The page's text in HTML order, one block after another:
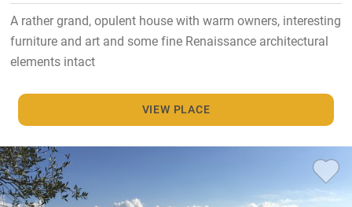
A rather grand, opulent house with warm owners, interesting
furniture and art and some fine Renaissance architectural
elements intact
VIEW PLACE